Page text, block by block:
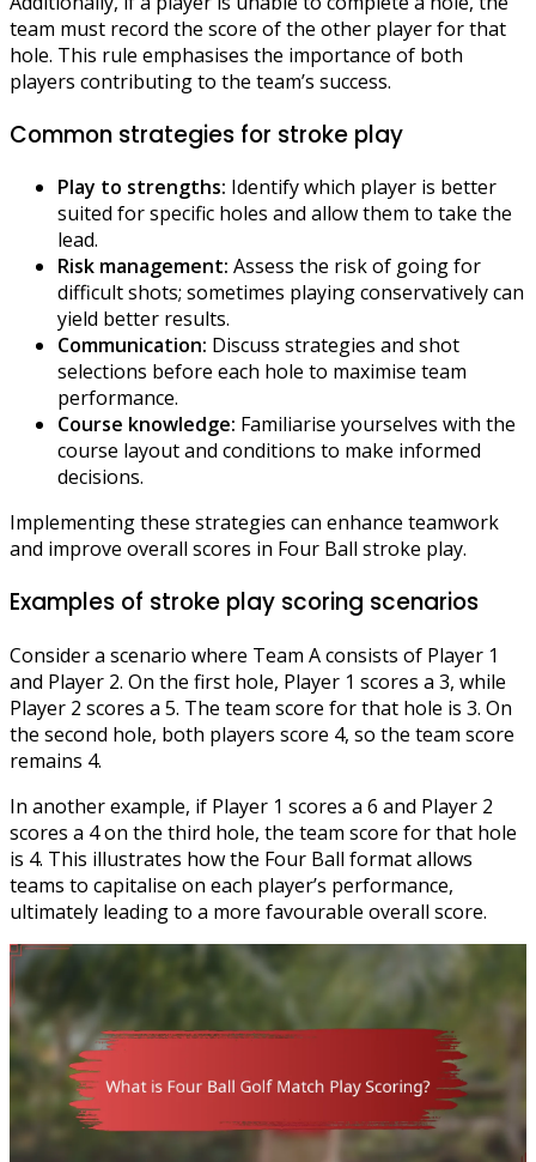
team must record the score of the other player for that
hole. This rule emphasises the importance of both
players contributing to the team’s success.
Common strategies for stroke play
Play to strengths: Identify which player is better
suited for specific holes and allow them to take the
lead.
Risk management: Assess the risk of going for
difficult shots; sometimes playing conservatively can
yield better results.
Communication: Discuss strategies and shot
selections before each hole to maximise team
performance.
Course knowledge: Familiarise yourselves with the
course layout and conditions to make informed
decisions.
Implementing these strategies can enhance teamwork
and improve overall scores in Four Ball stroke play.
Examples of stroke play scoring scenarios
Consider a scenario where Team A consists of Player 1
and Player 2. On the first hole, Player 1 scores a 3, while
Player 2 scores a 5. The team score for that hole is 3. On
the second hole, both players score 4, so the team score
remains 4.
In another example, if Player 1 scores a 6 and Player 2
scores a 4 on the third hole, the team score for that hole
is 4. This illustrates how the Four Ball format allows
teams to capitalise on each player’s performance,
ultimately leading to a more favourable overall score.